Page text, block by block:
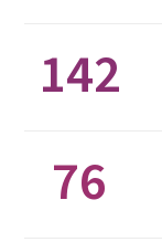
142
76